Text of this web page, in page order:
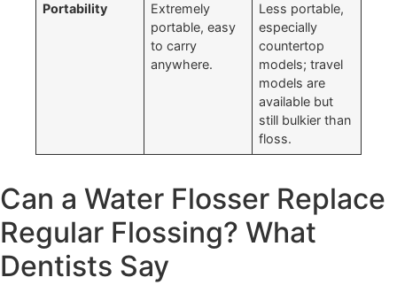
Portability
Extremely
portable, easy
to carry
anywhere.
Less portable,
especially
countertop
models; travel
models are
available but
still bulkier than
floss.
Can a Water Flosser Replace
Regular Flossing? What
Dentists Say